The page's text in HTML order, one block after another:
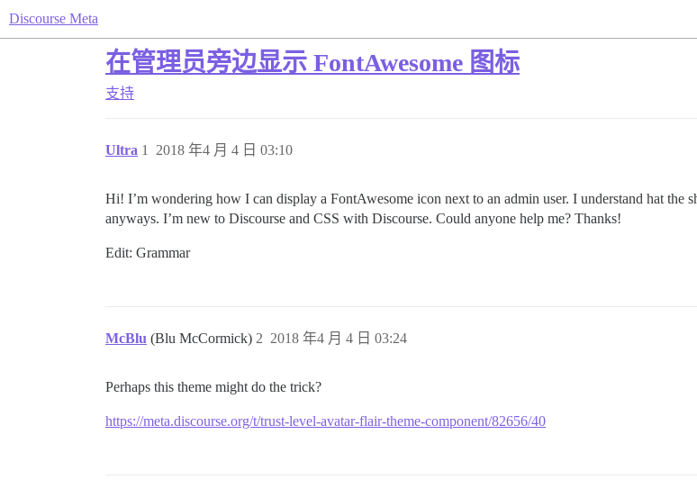
Discourse Meta
在管理员旁边显示 FontAwesome 图标
支持
Ultra 2018 年4 月 4 日 03:10
1
Hi! I’m wondering how I can display a FontAwesome icon next to an admin user. I understand hat the
anyways. I’m new to Discourse and CSS with Discourse. Could anyone help me? Thanks!
Edit: Grammar
McBlu (Blu McCormick) 2018 年4 月 4 日 03:24
2
Perhaps this theme might do the trick?
https://meta.discourse.org/t/trust-level-avatar-flair-theme-component/82656/40